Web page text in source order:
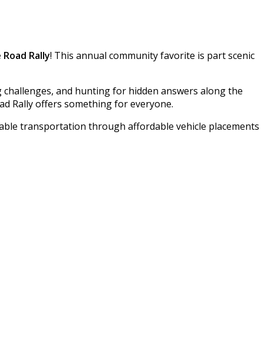
Rally! This annual community favorite is part scenic
and hunting for hidden answers along the
Rally offers something for everyone.
transportation through affordable vehicle placements